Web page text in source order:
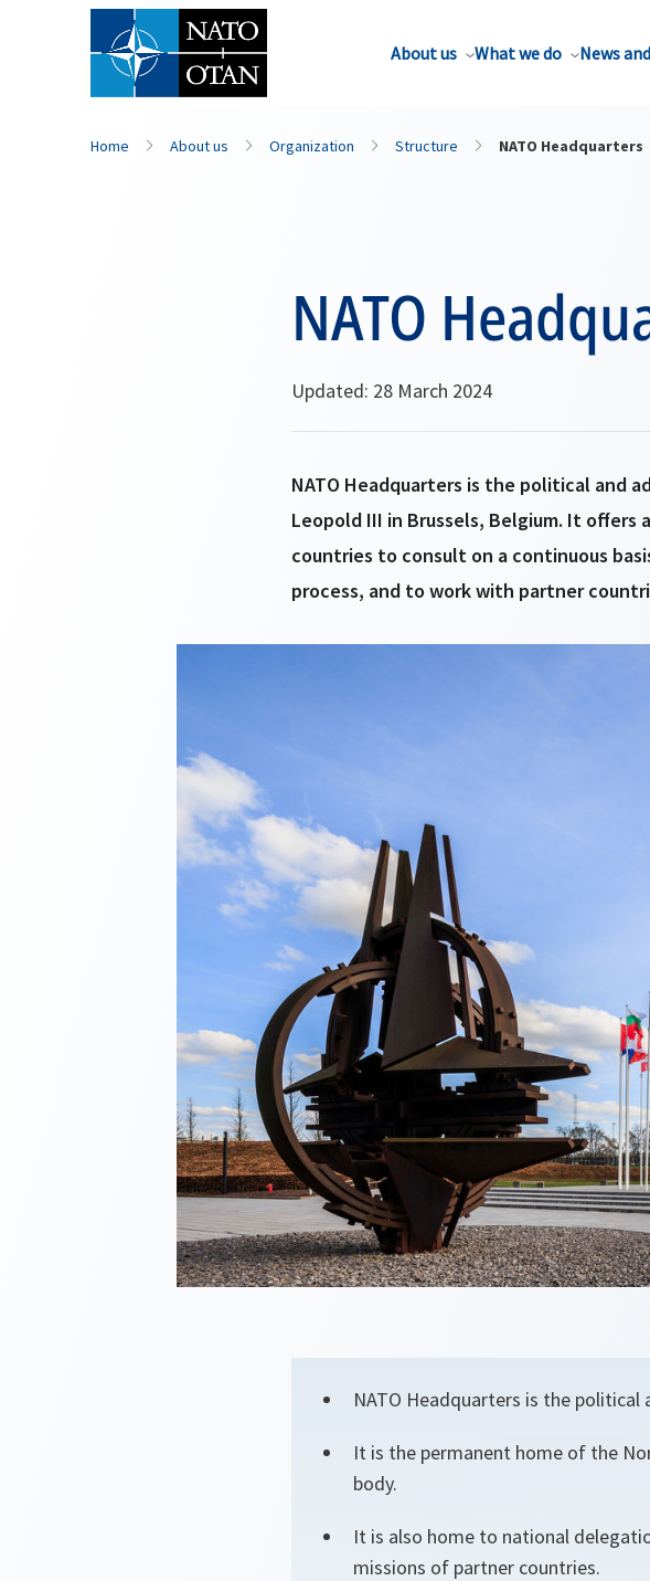
About us What we do News
Home About us Organization Structure NATO Headquarters
NATO
Updated: 28 March 2024
NATO Headquarters is the political and
Leopold III in Brussels, Belgium. It
countries to consult on a continuous
process, and to work with partner
NATO Headquarters is the
It is the permanent home of the
body.
It is also home to national
missions of partner countries.